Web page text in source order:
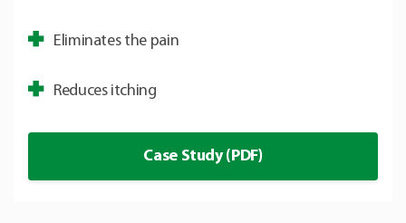
Eliminates the pain
Reduces itching
Case Study (PDF)